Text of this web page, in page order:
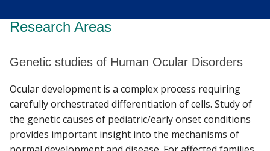
Research Areas
Genetic studies of Human Ocular Disorders
Ocular development is a complex process requiring
carefully orchestrated differentiation of cells. Study of
the genetic causes of pediatric/early onset conditions
provides important insight into the mechanisms of